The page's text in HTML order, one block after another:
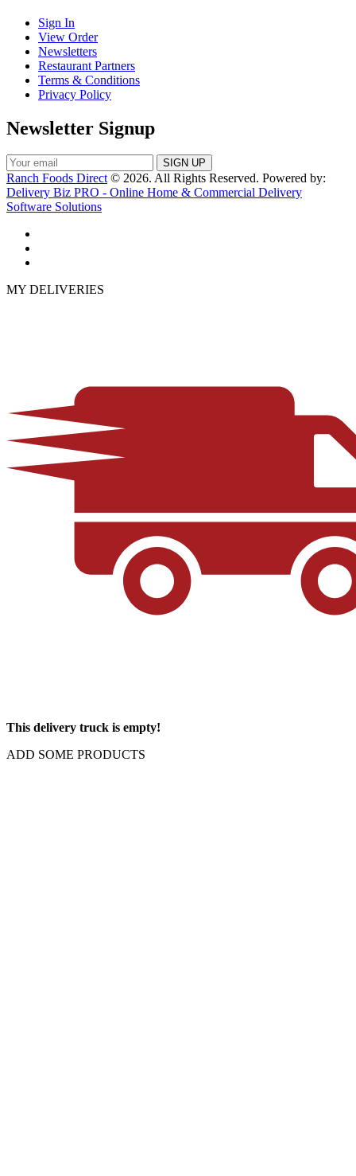
Sign In
View Order
Newsletters
Restaurant Partners
Terms & Conditions
Privacy Policy
Newsletter Signup
Ranch Foods Direct© 2026. All Rights Reserved. Powered by:
Delivery Biz PRO - Online Home & Commercial Delivery
Software Solutions
MY DELIVERIES
This delivery truck is empty!
ADD SOME PRODUCTS